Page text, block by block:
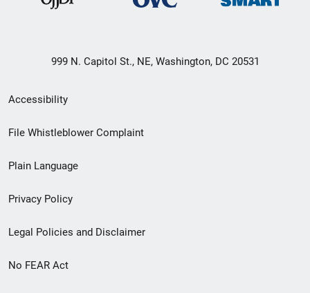
999 N. Capitol St., NE, Washington, DC 20531
Secondary
Footer
menu
Accessibility
File Whistleblower Complaint
Plain Language
Privacy Policy
Legal Policies and Disclaimer
No FEAR Act